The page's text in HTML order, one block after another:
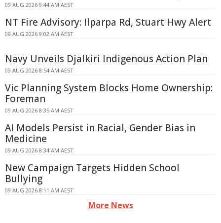
09 AUG 2026 9:44 AM AEST
NT Fire Advisory: Ilparpa Rd, Stuart Hwy Alert
09 AUG 2026 9:02 AM AEST
Navy Unveils Djalkiri Indigenous Action Plan
09 AUG 2026 8:54 AM AEST
Vic Planning System Blocks Home Ownership:
Foreman
09 AUG 2026 8:35 AM AEST
AI Models Persist in Racial, Gender Bias in
Medicine
09 AUG 2026 8:34 AM AEST
New Campaign Targets Hidden School
Bullying
09 AUG 2026 8:11 AM AEST
More News